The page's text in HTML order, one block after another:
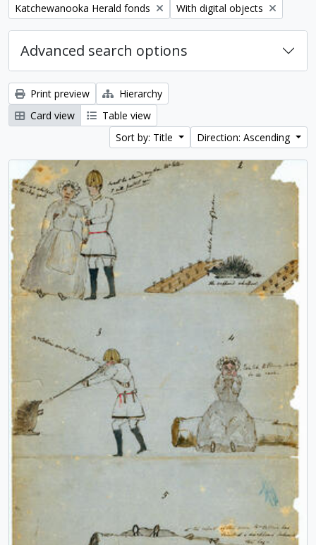
Remove filter:
Katchewanooka Herald fonds Remove filter:
With digital objects
Advanced search options
Print preview
Hierarchy
Card view
Table view
Sort by: Title
Direction: Ascending